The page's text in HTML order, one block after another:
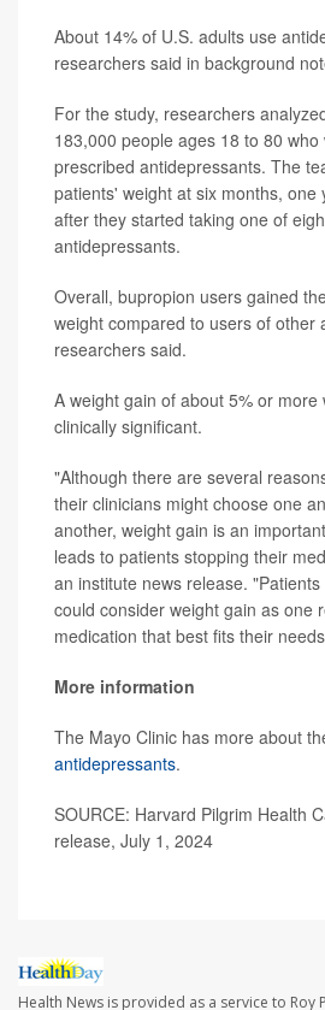
About 14% of U.S. adults use
researchers said in background
For the study, researchers
183,000 people ages 18 to 80 who
prescribed antidepressants. The
patients' weight at six months, one
after they started taking one of
antidepressants.
Overall, bupropion users gained
weight compared to users of other
researchers said.
A weight gain of about 5% or more
clinically significant.
"Although there are several
their clinicians might choose one
another, weight gain is an
leads to patients stopping their
an institute news release.
could consider weight gain as one
medication that best fits their
More information
The Mayo Clinic has more about
antidepressants.
SOURCE: Harvard Pilgrim Health
release, July 1, 2024
Health News is provided as a service to Roy